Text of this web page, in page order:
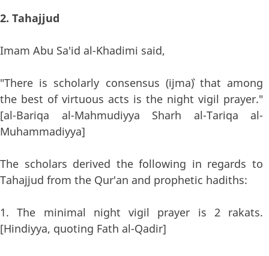
2. Tahajjud
Imam Abu Sa'id al-Khadimi said,
"There is scholarly consensus (ijma`) that among
the best of virtuous acts is the night vigil prayer."
[al-Bariqa al-Mahmudiyya Sharh al-Tariqa al-
Muhammadiyya]
The scholars derived the following in regards to
Tahajjud from the Qur'an and prophetic hadiths:
1. The minimal night vigil prayer is 2 rakats.
[Hindiyya, quoting Fath al-Qadir]